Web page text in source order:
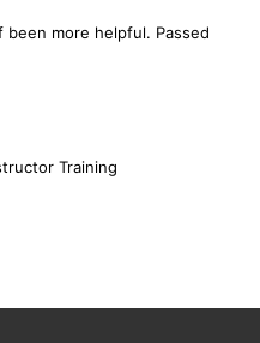
been more helpful. Passed